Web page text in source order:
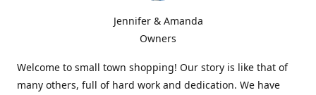
Jennifer & Amanda
Owners
Welcome to small town shopping! Our story is like that of
many others, full of hard work and dedication. We have